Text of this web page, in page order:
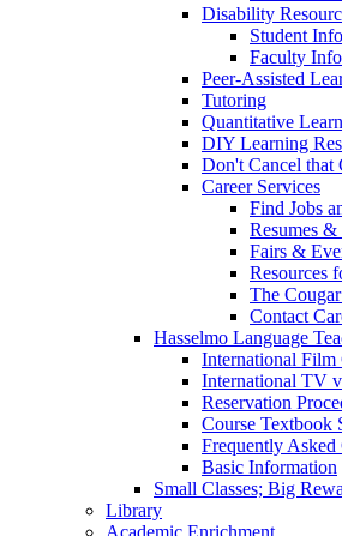
Disability
Student
Faculty
Peer-Assisted
Tutoring
Quantitative
DIY Learning
Don't Cancel that
Career Services
Find Jobs
Resumes
Fairs &
Resources
The
Contact
Hasselmo Language
International Film
International TV
Reservation
Course Textbook
Frequently Asked
Basic Information
Small Classes; Big
Library
Academic Enrichment